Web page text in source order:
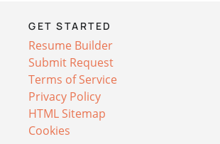
GET STARTED
Resume Builder
Submit Request
Terms of Service
Privacy Policy
HTML Sitemap
Cookies